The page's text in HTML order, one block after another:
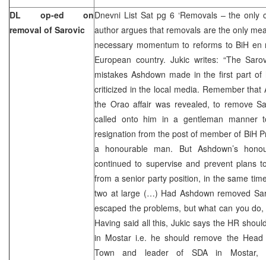
DL op-ed on
removal of Sarovic
Dnevni List Sat pg 6 ‘Removals – the only
author argues that removals are the only
necessary momentum to reforms to BiH
European country. Jukic writes: “The
mistakes Ashdown made in the first part
criticized in the local media. Remember
the Orao affair was revealed, to remove
called onto him in a gentleman manner
resignation from the post of member of BiH
a honourable man. But Ashdown’s
continued to supervise and prevent plans
from a senior party position, in the same
two at large (…) Had Ashdown removed
escaped the problems, but what can you
Having said all this, Jukic says the HR
in Mostar i.e. he should remove the Head
Town and leader of SDA in Mostar,